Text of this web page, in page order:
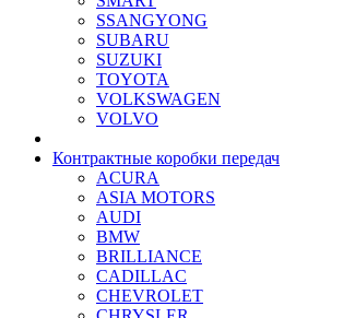
SSANGYONG
SUBARU
SUZUKI
TOYOTA
VOLKSWAGEN
VOLVO
Контрактные коробки передач
ACURA
ASIA MOTORS
AUDI
BMW
BRILLIANCE
CADILLAC
CHEVROLET